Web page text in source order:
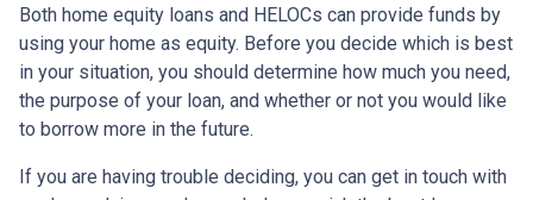
Both home equity loans and HELOCs can provide funds by
using your home as equity. Before you decide which is best
in your situation, you should determine how much you need,
the purpose of your loan, and whether or not you would like
to borrow more in the future.
If you are having trouble deciding, you can get in touch with